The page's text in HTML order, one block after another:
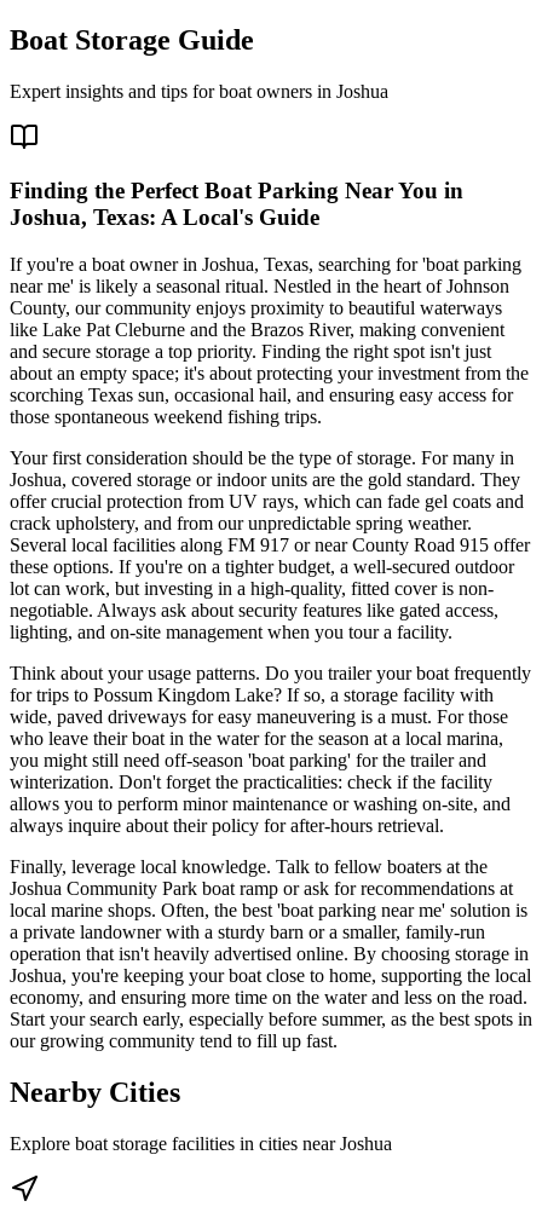
Boat Storage Guide
Expert insights and tips for boat owners in Joshua
Finding the Perfect Boat Parking Near You in
Joshua, Texas: A Local's Guide
If you're a boat owner in Joshua, Texas, searching for 'boat parking
near me' is likely a seasonal ritual. Nestled in the heart of Johnson
County, our community enjoys proximity to beautiful waterways
like Lake Pat Cleburne and the Brazos River, making convenient
and secure storage a top priority. Finding the right spot isn't just
about an empty space; it's about protecting your investment from the
scorching Texas sun, occasional hail, and ensuring easy access for
those spontaneous weekend fishing trips.
Your first consideration should be the type of storage. For many in
Joshua, covered storage or indoor units are the gold standard. They
offer crucial protection from UV rays, which can fade gel coats and
crack upholstery, and from our unpredictable spring weather.
Several local facilities along FM 917 or near County Road 915 offer
these options. If you're on a tighter budget, a well-secured outdoor
lot can work, but investing in a high-quality, fitted cover is non-
negotiable. Always ask about security features like gated access,
lighting, and on-site management when you tour a facility.
Think about your usage patterns. Do you trailer your boat frequently
for trips to Possum Kingdom Lake? If so, a storage facility with
wide, paved driveways for easy maneuvering is a must. For those
who leave their boat in the water for the season at a local marina,
you might still need off-season 'boat parking' for the trailer and
winterization. Don't forget the practicalities: check if the facility
allows you to perform minor maintenance or washing on-site, and
always inquire about their policy for after-hours retrieval.
Finally, leverage local knowledge. Talk to fellow boaters at the
Joshua Community Park boat ramp or ask for recommendations at
local marine shops. Often, the best 'boat parking near me' solution is
a private landowner with a sturdy barn or a smaller, family-run
operation that isn't heavily advertised online. By choosing storage in
Joshua, you're keeping your boat close to home, supporting the local
economy, and ensuring more time on the water and less on the road.
Start your search early, especially before summer, as the best spots in
our growing community tend to fill up fast.
Nearby Cities
Explore boat storage facilities in cities nearJoshua